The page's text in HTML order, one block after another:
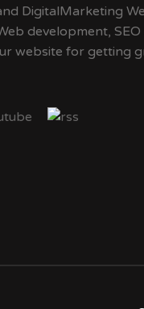
DigitalMarketing
development, SEO
website for getting